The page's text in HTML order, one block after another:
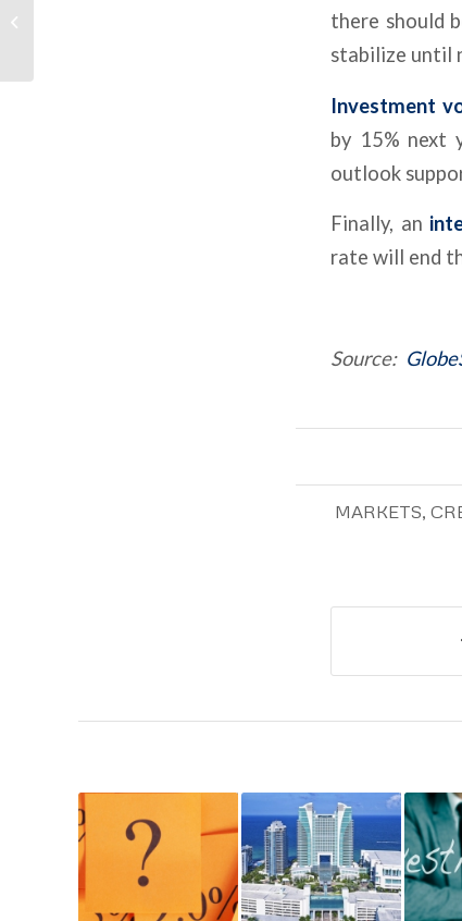
there should
stabilize until
Investment
by 15% next
outlook
Finally, an
rate will end
Source:
MARKETS,